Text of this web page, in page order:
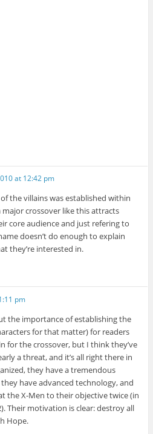
at 12:42 pm
the villains was established within
major crossover like this attracts
core audience and just refering to
doesn’t do enough to explain
they’re interested in.
pm
the importance of establishing the
for that matter) for readers
for the crossover, but I think they’ve
a threat, and it’s all right there in
they have a tremendous
have advanced technology, and
the X-Men to their objective twice (in
Their motivation is clear: destroy all
Hope.